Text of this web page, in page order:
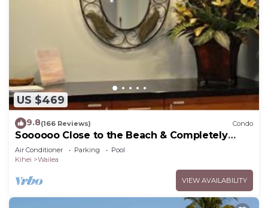
US $469
9.8(166 Reviews) Condo
Soooooo Close to the Beach & Completely
Remodeled! Relax to the Sound of Waves
Air Conditioner Parking
Pool
Kihei
Wailea
VIEW AVAILABILITY